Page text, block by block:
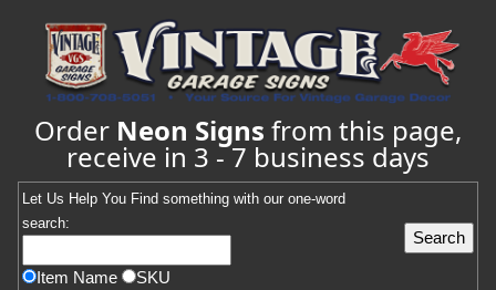
Order Neon Signs from this page,
receive in 3 - 7 business days
Let Us Help You Find something with our one-word
search:
Item Name SKU